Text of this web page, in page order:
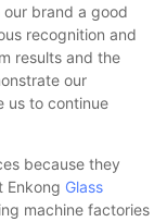
brand a good
recognition and
results and the
our
us to continue
because they
Enkong Glass
machine factories